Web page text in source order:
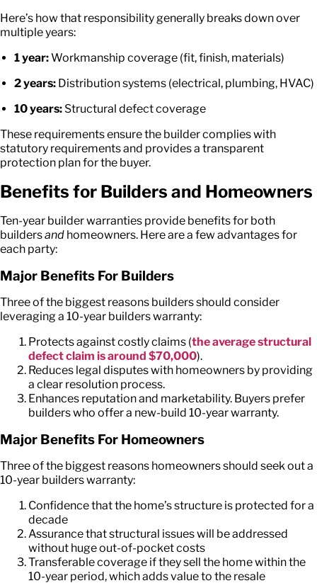
Here’s how that responsibility generally breaks down over
multiple years:
1 year:Workmanship coverage (fit, finish, materials)
2 years: Distribution systems (electrical, plumbing, HVAC)
10 years: Structural defect coverage
These requirements ensure the builder complies with
statutory requirements and provides a transparent
protection plan for the buyer.
Benefits for Builders and Homeowners
Ten-year builder warranties provide benefits for both
buildersand homeowners. Here are a few advantages for
each party:
Major Benefits For Builders
Three of the biggest reasons builders should consider
leveraging a 10-year builders warranty:
Protects against costly claims (the averagestructural
defect claim is around $70,000).
Reduces legal disputes with homeowners by providing
a clear resolution process.
Enhances reputation and marketability. Buyers prefer
builders who offer a new-build 10-year warranty.
Major Benefits For Homeowners
Three of the biggest reasons homeowners should seek out a
10-year builders warranty:
Confidence that the home’s structure is protected for a
decade
Assurance that structural issues will be addressed
without huge out-of-pocket costs
Transferable coverage if they sell the home within the
10-year period, which adds value to the resale